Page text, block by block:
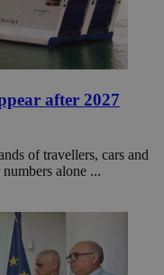
after 2027
of travellers, cars and
alone ...